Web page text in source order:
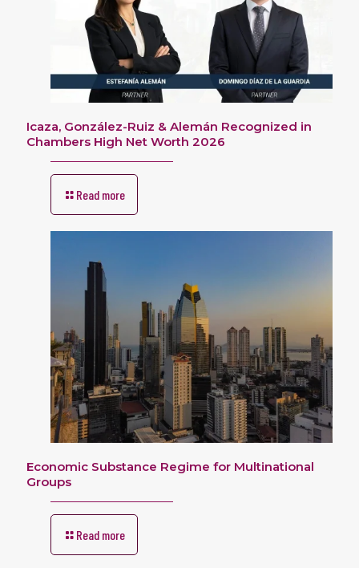
Icaza, González-Ruiz & Alemán Recognized in
Chambers High Net Worth 2026
Read more
Economic Substance Regime for Multinational
Groups
Read more